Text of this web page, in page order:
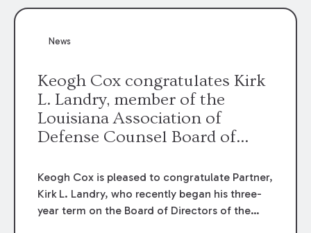
the contractor to prosecute an action against
News
Keogh Cox congratulates Kirk
L. Landry, member of the
Louisiana Association of
Defense Counsel Board of
Keogh Cox is pleased to congratulate Partner,
Kirk L. Landry, who recently began his three-
year term on the Board of Directors of the